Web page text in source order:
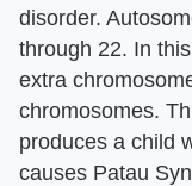
disorder.
through 22. In
extra
chromosomes.
produces a child
causes Patau